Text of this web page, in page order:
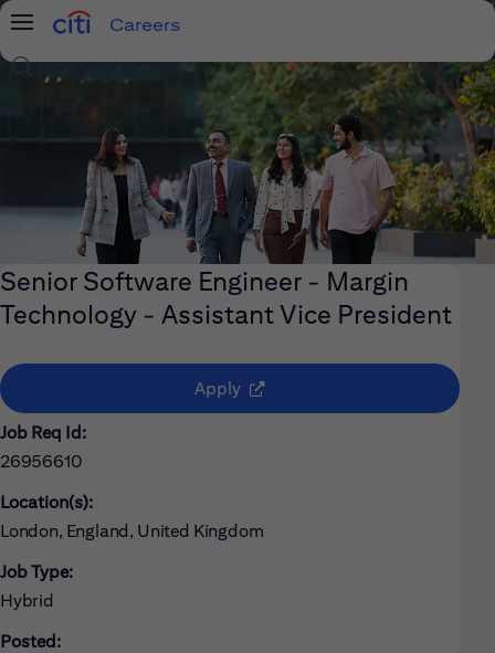
Menu
Careers
Search Jobs
Senior Software Engineer - Margin
Technology - Assistant Vice President
Apply (opens in new window)
Job Req Id:
26956610
Location(s):
London, England, United Kingdom
Job Type:
Hybrid
Posted: